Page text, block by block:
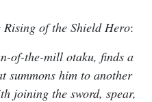
Rising of the Shield Hero:
of-the-mill otaku, finds a
summons him to another
joining the sword, spear,